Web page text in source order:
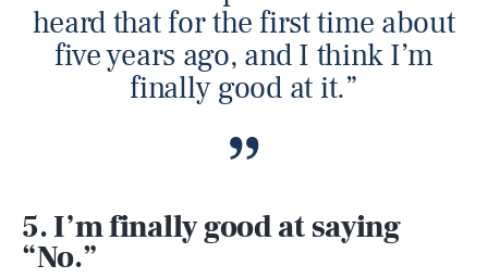
heard that for the first time about
five years ago, and I think I’m
finally good at it.”
5. I’m finally good at saying
“No.”